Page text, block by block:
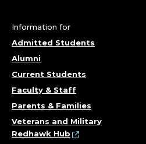
Information for
Admitted Students
Alumni
Current Students
Faculty & Staff
Parents & Families
Veterans and Military
Redhawk Hub